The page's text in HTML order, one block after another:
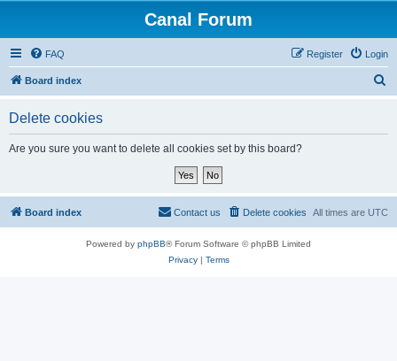
Canal Forum
FAQ Login
Register
Board index
Delete cookies
Are you sure you want to delete all cookies set by this board?
Board index All times are UTC
Delete cookies
Contact us
Powered by phpBB® Forum Software © phpBB Limited
Privacy| Terms